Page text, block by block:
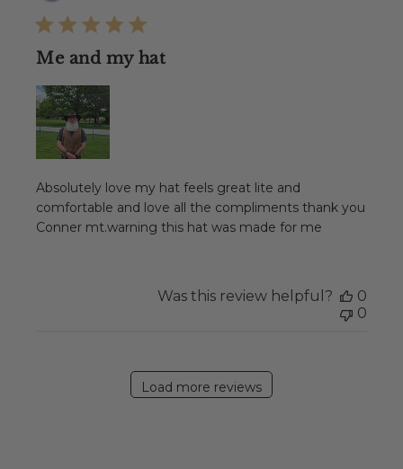
Me and my hat
Absolutely love my hat feels great lite and
comfortable and love all the compliments thank you
Conner mt.warning this hat was made for me
Was this review helpful?
0
0
Load more reviews